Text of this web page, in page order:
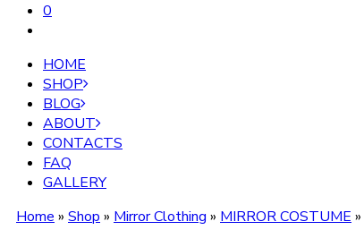
0
HOME
SHOP
BLOG
ABOUT
CONTACTS
FAQ
GALLERY
Home » Shop » Mirror Clothing » MIRROR COSTUME »